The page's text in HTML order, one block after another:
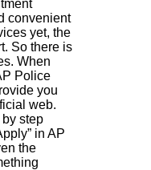
convenient
yet, the
So there is
When
Police
you
web.
step
in AP
the